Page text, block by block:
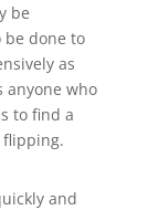
be
be done to
as
anyone who
to find a
and